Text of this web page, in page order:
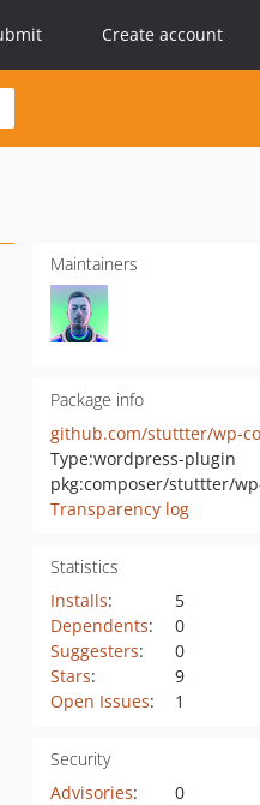
Create account
Maintainers
Package info
Type:wordpress-plugin
Transparency log
Statistics
Installs:
5
Dependents:
0
Suggesters:
0
Stars:
9
Open Issues: 1
Security
Advisories:
0